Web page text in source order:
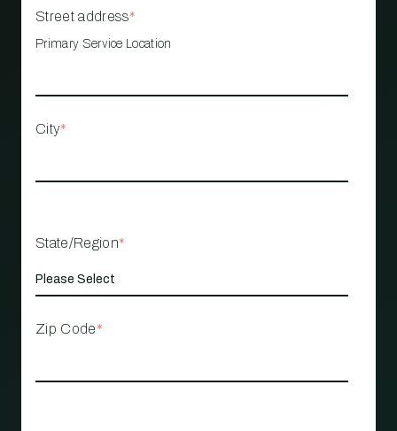
Street address*
Primary Service Location
City*
State/Region*
Zip Code*